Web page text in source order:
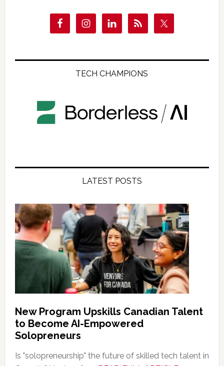
TECH CHAMPIONS
LATEST POSTS
New Program Upskills Canadian Talent
to Become AI-Empowered
Solopreneurs
Is "solopreneurship" the future of skilled tech talent in